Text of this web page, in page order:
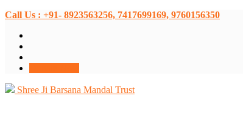
Call Us : +91- 8923563256, 7417699169, 9760156350
Shree Ji Barsana Mandal Trust